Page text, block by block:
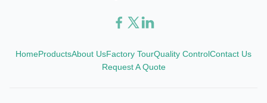
HomeProductsAbout UsFactory TourQuality ControlContact Us
Request A Quote